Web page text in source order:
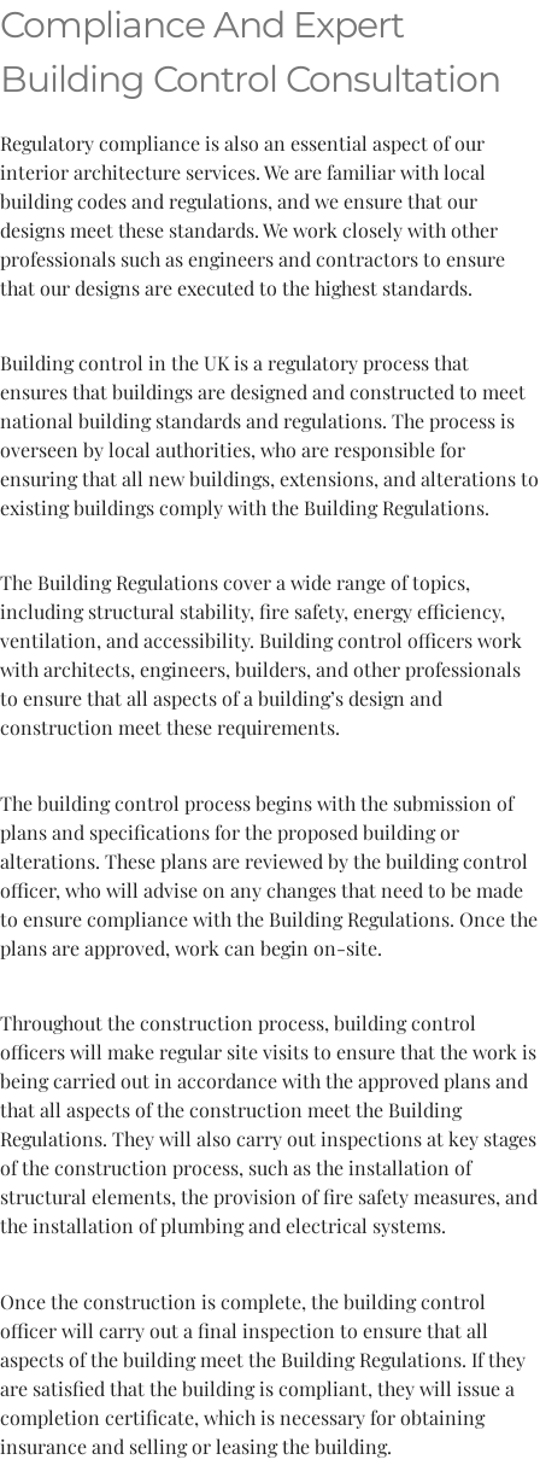
Compliance And Expert
Building Control Consultation
Regulatory compliance is also an essential aspect of our
interior architecture services. We are familiar with local
building codes and regulations, and we ensure that our
designs meet these standards. We work closely with other
professionals such as engineers and contractors to ensure
that our designs are executed to the highest standards.
Building control in the UK is a regulatory process that
ensures that buildings are designed and constructed to meet
national building standards and regulations. The process is
overseen by local authorities, who are responsible for
ensuring that all new buildings, extensions, and alterations to
existing buildings comply with the Building Regulations.
The Building Regulations cover a wide range of topics,
including structural stability, fire safety, energy efficiency,
ventilation, and accessibility. Building control officers work
with architects, engineers, builders, and other professionals
to ensure that all aspects of a building’s design and
construction meet these requirements.
The building control process begins with the submission of
plans and specifications for the proposed building or
alterations. These plans are reviewed by the building control
officer, who will advise on any changes that need to be made
to ensure compliance with the Building Regulations. Once the
plans are approved, work can begin on-site.
Throughout the construction process, building control
officers will make regular site visits to ensure that the work is
being carried out in accordance with the approved plans and
that all aspects of the construction meet the Building
Regulations. They will also carry out inspections at key stages
of the construction process, such as the installation of
structural elements, the provision of fire safety measures, and
the installation of plumbing and electrical systems.
Once the construction is complete, the building control
officer will carry out a final inspection to ensure that all
aspects of the building meet the Building Regulations. If they
are satisfied that the building is compliant, they will issue a
completion certificate, which is necessary for obtaining
insurance and selling or leasing the building.